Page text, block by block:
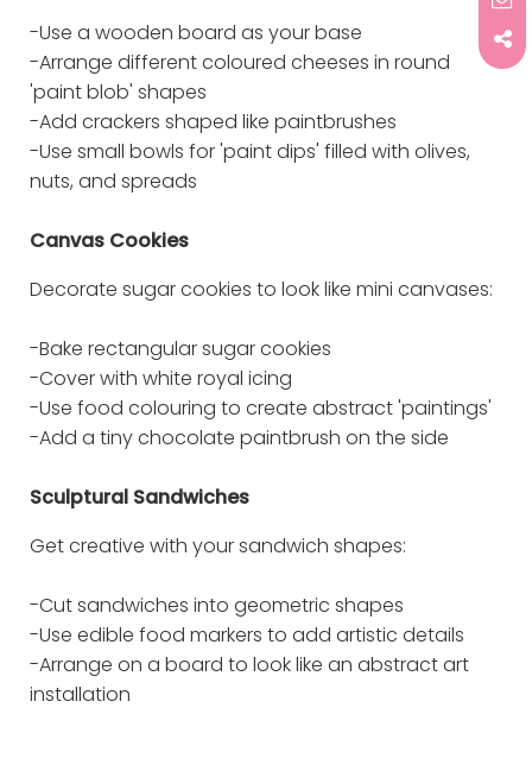
-Use a wooden board as your base
-Arrange different coloured cheeses in round
'paint blob' shapes
-Add crackers shaped like paintbrushes
-Use small bowls for 'paint dips' filled with olives,
nuts, and spreads
Canvas Cookies
Decorate sugar cookies to look like mini canvases:
-Bake rectangular sugar cookies
-Cover with white royal icing
-Use food colouring to create abstract 'paintings'
-Add a tiny chocolate paintbrush on the side
Sculptural Sandwiches
Get creative with your sandwich shapes:
-Cut sandwiches into geometric shapes
-Use edible food markers to add artistic details
-Arrange on a board to look like an abstract art
installation